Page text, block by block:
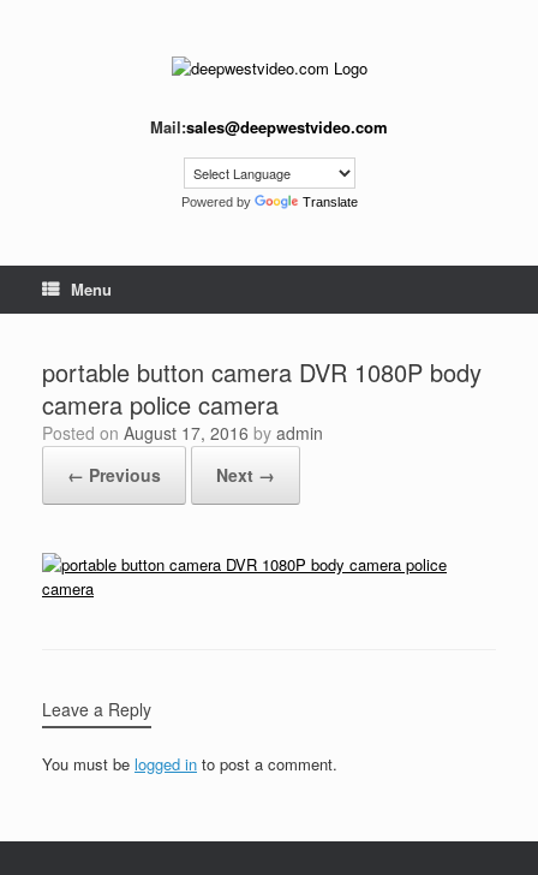
Mail:sales@deepwestvideo.com
Powered by Translate
Menu
portable button camera DVR 1080P body
camera police camera
Posted on August 17, 2016 by admin
← Previous
Next →
Leave a Reply
You must be logged in to post a comment.